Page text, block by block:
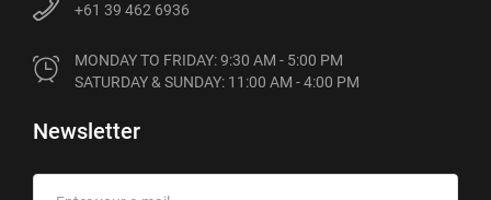
+61 39 462 6936
MONDAY TO FRIDAY: 9:30 AM - 5:00 PM
SATURDAY & SUNDAY: 11:00 AM - 4:00 PM
Newsletter